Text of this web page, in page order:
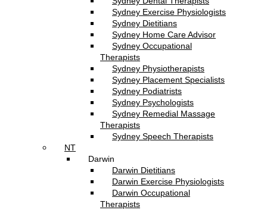
Sydney Exercise Physiologists
Sydney Dietitians
Sydney Home Care Advisor
Sydney Occupational
Therapists
Sydney Physiotherapists
Sydney Placement Specialists
Sydney Podiatrists
Sydney Psychologists
Sydney Remedial Massage
Therapists
Sydney Speech Therapists
NT
Darwin
Darwin Dietitians
Darwin Exercise Physiologists
Darwin Occupational
Therapists